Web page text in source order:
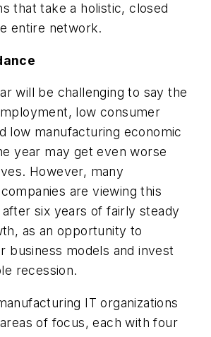
that take a holistic, closed
entire network.
will be challenging to say the
low consumer
low manufacturing economic
year may get even worse
However, many
are viewing this
six years of fairly steady
as an opportunity to
business models and invest
recession.
IT organizations
of focus, each with four